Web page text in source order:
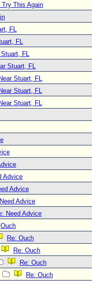
Try This Again
FL
FL
FL
Stuart, FL
Stuart, FL
Stuart, FL
Stuart, FL
Advice
Advice
Advice
Need Advice
Ouch
Re: Ouch
Re: Ouch
Re: Ouch
Re: Ouch